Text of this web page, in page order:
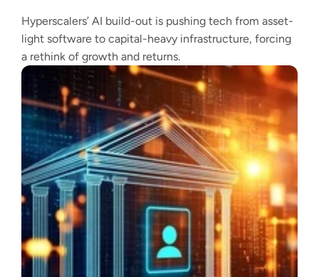
Hyperscalers’ AI build-out is pushing tech from asset-
light software to capital-heavy infrastructure, forcing
a rethink of growth and returns.